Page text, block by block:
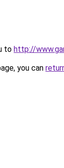
to http://
you can